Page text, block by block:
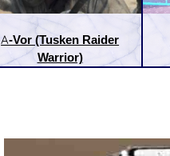
A-Vor (Tusken Raider
Warrior)